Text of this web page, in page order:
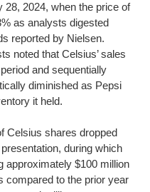
28, 2024, when the price of
as analysts digested
reported by Nielsen.
noted that Celsius’ sales
and sequentially
diminished as Pepsi
it held.
Celsius shares dropped
during which
approximately $100 million
compared to the prior year